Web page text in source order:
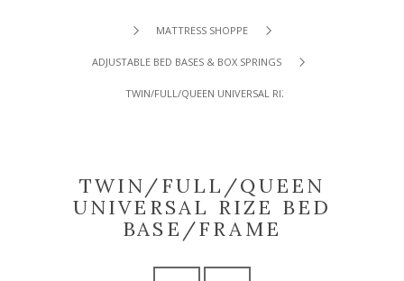
MATTRESS SHOPPE
ADJUSTABLE BED BASES & BOX SPRINGS
TWIN/FULL/QUEEN UNIVERSAL RIZE BED BASE/FRAME
TWIN/FULL/QUEEN
UNIVERSAL RIZE BED
BASE/FRAME